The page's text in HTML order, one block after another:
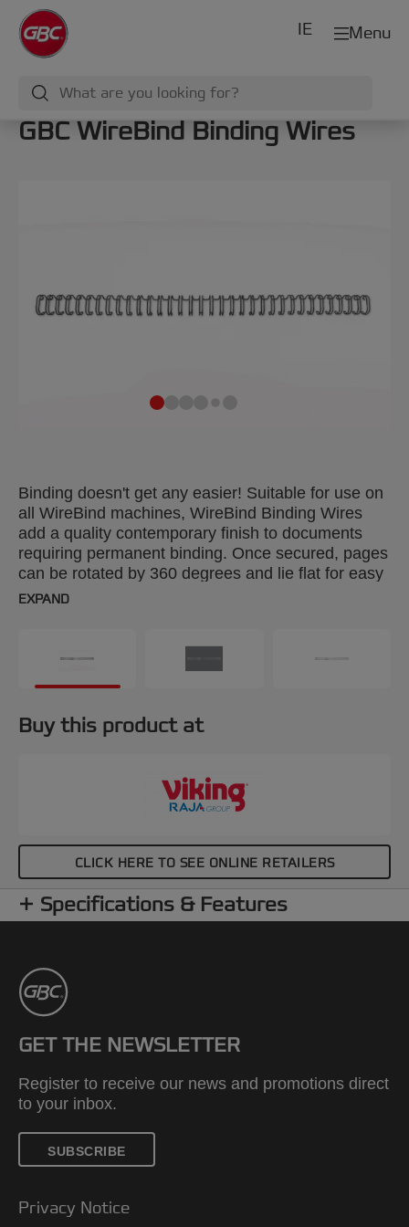
Menu
IE
GBC WireBind Binding Wires
Binding doesn't get any easier! Suitable for use on
all WireBind machines, WireBind Binding Wires
add a quality contemporary finish to documents
requiring permanent binding. Once secured, pages
can be rotated by 360 degrees and lie flat for easy
photocopying. Colour: black. 9.5mm, 34-loop
EXPAND
Buy this product at
CLICK HERE TO SEE ONLINE RETAILERS
Specifications & Features
GET THE NEWSLETTER
Register to receive our news and promotions direct
to your inbox.
SUBSCRIBE
Privacy Notice